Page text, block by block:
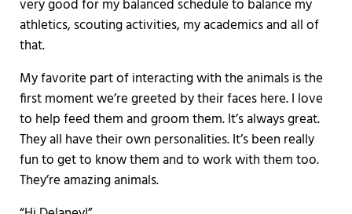
very good for my balanced schedule to balance my
athletics, scouting activities, my academics and all of
that.
My favorite part of interacting with the animals is the
first moment we’re greeted by their faces here. I love
to help feed them and groom them. It’s always great.
They all have their own personalities. It’s been really
fun to get to know them and to work with them too.
They’re amazing animals.